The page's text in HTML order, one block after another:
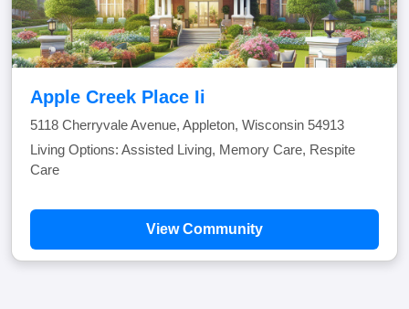
Apple Creek Place Ii
5118 Cherryvale Avenue, Appleton, Wisconsin 54913
Living Options: Assisted Living, Memory Care, Respite
Care
View Community